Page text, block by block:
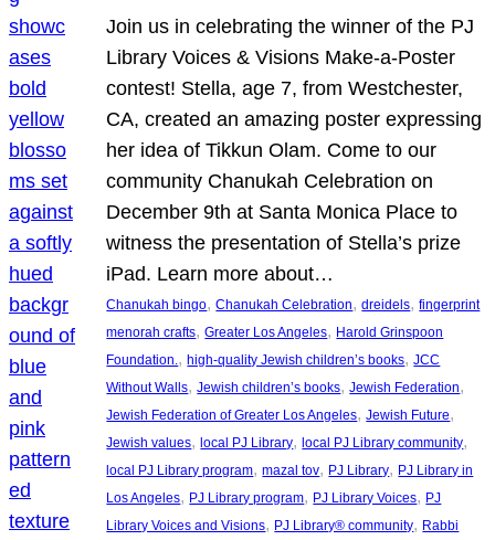
Join us in celebrating the winner of the PJ
Library Voices & Visions Make-a-Poster
contest! Stella, age 7, from Westchester,
CA, created an amazing poster expressing
her idea of Tikkun Olam. Come to our
community Chanukah Celebration on
December 9th at Santa Monica Place to
witness the presentation of Stella’s prize
iPad. Learn more about…
Chanukah bingo, Chanukah Celebration, dreidels, fingerprint
menorah crafts, Greater Los Angeles, Harold Grinspoon
Foundation., high-quality Jewish children’s books, JCC
Without Walls, Jewish children’s books, Jewish Federation
Jewish Federation of Greater Los Angeles, Jewish Future
Jewish values, local PJ Library, local PJ Library community
local PJ Library program, mazal tov, PJ Library, PJ Library in
Los Angeles, PJ Library program, PJ Library Voices, PJ
Library Voices and Visions, PJ Library® community, Rabbi